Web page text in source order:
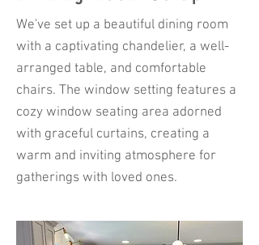
We've set up a beautiful dining room
with a captivating chandelier, a well-
arranged table, and comfortable
chairs. The window setting features a
cozy window seating area adorned
with graceful curtains, creating a
warm and inviting atmosphere for
gatherings with loved ones.